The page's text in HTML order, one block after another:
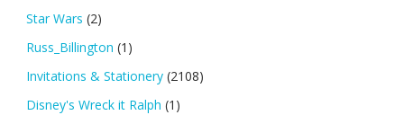
Star Wars (2)
Russ_Billington (1)
Invitations & Stationery (2108)
Disney's Wreck it Ralph (1)